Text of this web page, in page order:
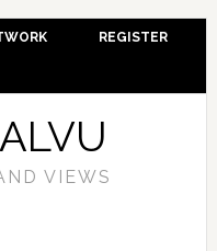
REGISTER
VIEWS